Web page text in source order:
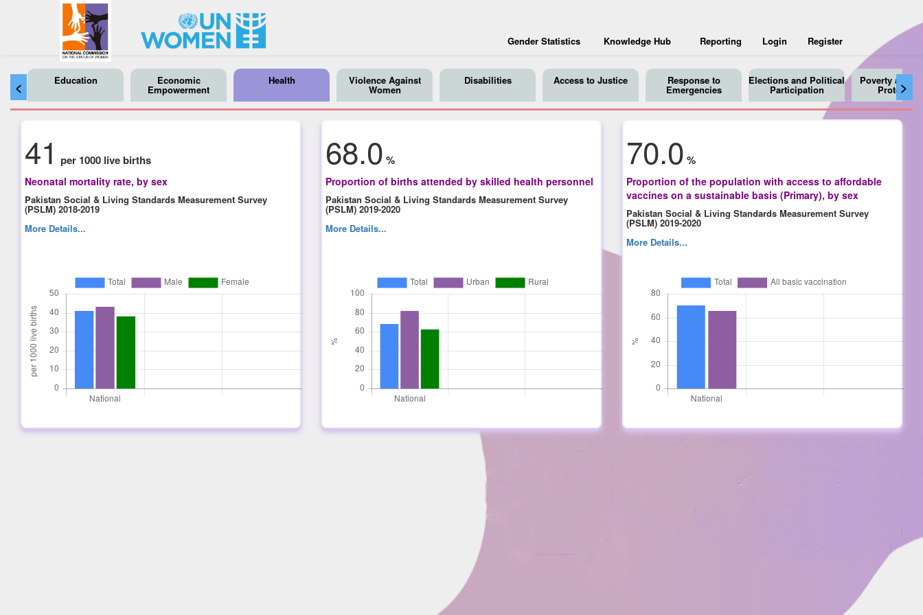
Gender Statistics Knowledge Hub Reporting Login Register
< >
Education Economic
Empowerment
Health Violence Against
Women
Disabilities Access to Justice Response to
Emergencies
Elections and Political
Participation
Poverty and
Protection
41 per 1000 live births
Neonatal mortality rate, by sex
Pakistan Social & Living Standards Measurement Survey
(PSLM) 2018-2019
More Details...
68.0 %
Proportion of births attended by skilled health personnel
Pakistan Social & Living Standards Measurement Survey
(PSLM) 2019-2020
More Details...
70.0 %
Proportion of the population with access to affordable
vaccines on a sustainable basis (Primary), by sex
Pakistan Social & Living Standards Measurement Survey
(PSLM) 2019-2020
More Details...